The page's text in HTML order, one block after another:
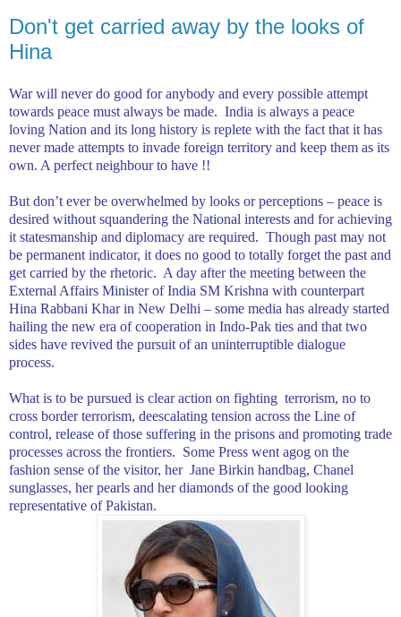
Don't get carried away by the looks of
Hina
War will never do good for anybody and every possible attempt
towards peace must always be made. India is always a peace
loving Nation and its long history is replete with the fact that it has
never made attempts to invade foreign territory and keep them as its
own. A perfect neighbour to have !!
But don’t ever be overwhelmed by looks or perceptions – peace is
desired without squandering the National interests and for achieving
it statesmanship and diplomacy are required. Though past may not
be permanent indicator, it does no good to totally forget the past and
get carried by the rhetoric. A day after the meeting between the
External Affairs Minister of India SM Krishna with counterpart
Hina Rabbani Khar in New Delhi – some media has already started
hailing the new era of cooperation in Indo-Pak ties and that two
sides have revived the pursuit of an uninterruptible dialogue
process.
What is to be pursued is clear action on fighting terrorism, no to
cross border terrorism, deescalating tension across the Line of
control, release of those suffering in the prisons and promoting trade
processes across the frontiers. Some Press went agog on the
fashion sense of the visitor, her Jane Birkin handbag, Chanel
sunglasses, her pearls and her diamonds of the good looking
representative ofPakistan.